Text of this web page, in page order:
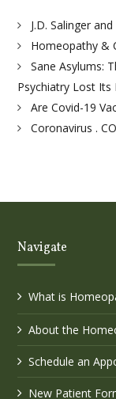
J.D. Salinger
Homeopathy &
Sane Asylums:
Psychiatry Lost Its
Are Covid-19
Coronavirus .
Navigate
What is
About the
Schedule an
New Patient